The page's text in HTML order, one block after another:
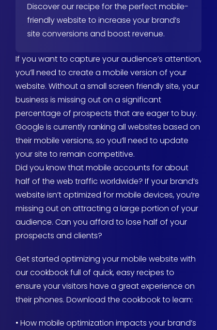
If you want to capture your audience’s attention,
you’ll need to create a mobile version of your
website. Without a small screen friendly site, your
business is missing out on a significant
percentage of prospects that are eager to buy.
Google is currently ranking all websites based on
their mobile versions, so you’ll need to update
your site to remain competitive.
Did you know that mobile accounts for about
half of the web traffic worldwide? If your brand’s
website isn’t optimized for mobile devices, you’re
missing out on attracting a large portion of your
audience. Can you afford to lose half of your
prospects and clients?
Get started optimizing your mobile website with
our cookbook full of quick, easy recipes to
ensure your visitors have a great experience on
their phones. Download the cookbook to learn:
• How mobile optimization impacts your brand’s
Discover our recipe for the perfect mobile-
friendly website to increase your brand’s
site conversions and boost revenue.